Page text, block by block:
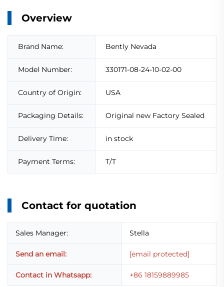
Overview
Brand Name: Bently Nevada
Model Number: 330171-08-24-10-02-00
Country of Origin: USA
Packaging Details: Original new Factory Sealed
Delivery Time: in stock
Payment Terms: T/T
Contact for quotation
Sales Manager: Stella
Send an email: [email protected]
Contact in Whatsapp: +86 18159889985